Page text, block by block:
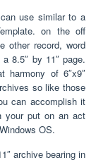
use similar to a
on the off
other record, word
8.5″ by 11″ page.
harmony of 6″x9″
so like those
can accomplish it
your put on an act
OS.
archive bearing in